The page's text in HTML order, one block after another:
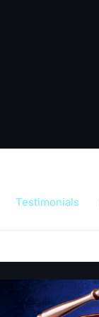
Testimonials